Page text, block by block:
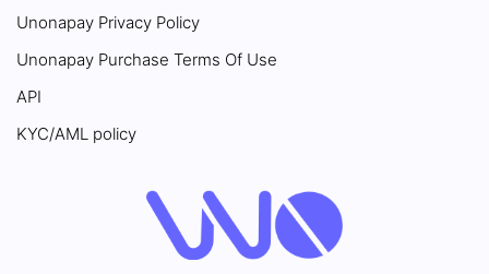
Unonapay Privacy Policy
Unonapay Purchase Terms Of Use
API
KYC/AML policy